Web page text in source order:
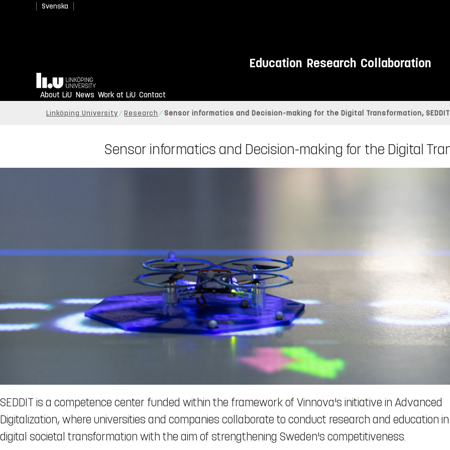
Svenska
Education Research Collaboration
Home
About LiU News Work at LiU Contact
Linköping University Research Sensor informatics and Decision-making for the Digital Transformation, SEDDIT
Sensor informatics and Decision-making for the Digital
SEDDIT is a competence center funded within the framework of Vinnova's initiative in Advanced
Digitalization, where universities and companies collaborate to conduct research and education in
digital societal transformation with the aim of strengthening Sweden's competitiveness.